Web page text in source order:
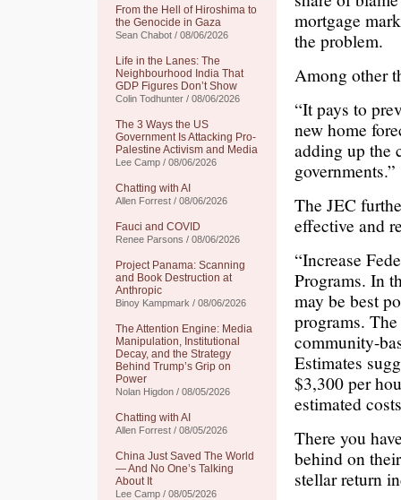
From the Hell of Hiroshima to
the Genocide in Gaza
Sean Chabot / 08/06/2026
Life in the Lanes: The
Neighbourhood India That
GDP Figures Don’t Show
Colin Todhunter / 08/06/2026
The 3 Ways the US
Government Is Attacking Pro-
Palestine Activism and Media
Lee Camp / 08/06/2026
Chatting with AI
Allen Forrest / 08/06/2026
Fauci and COVID
Renee Parsons / 08/06/2026
Project Panama: Scanning
and Book Destruction at
Anthropic
Binoy Kampmark / 08/06/2026
The Attention Engine: Media
Manipulation, Institutional
Decay, and the Strategy
Behind Trump’s Grip on
Power
Nolan Higdon / 08/05/2026
Chatting with AI
Allen Forrest / 08/05/2026
China Just Saved The World
— And No One’s Talking
About It
Lee Camp / 08/05/2026
mortgage
the problem.
Among other
“It pays to
new home
adding up the
governments.”
The JEC
effective and
“Increase
Programs. In
may be best
programs.
community-
Estimates
$3,300 per
estimated
There you
behind on
stellar return